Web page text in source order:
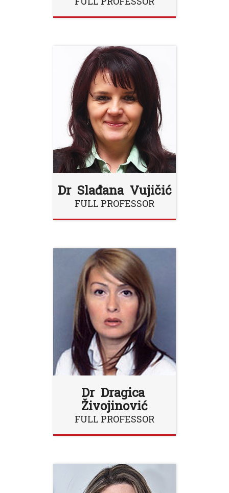
Dr Slađana Vujičić
FULL PROFESSOR
Dr Dragica
Živojinović
FULL PROFESSOR